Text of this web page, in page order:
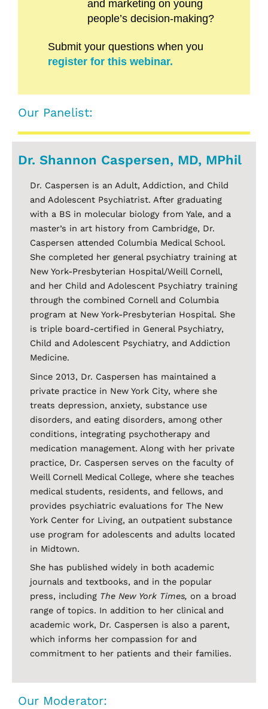
and marketing on young
people’s decision-making?
Submit your questions when you
register for this webinar.
Our Panelist:
Dr. Shannon Caspersen, MD, MPhil
Dr. Caspersen is an Adult, Addiction, and Child
and Adolescent Psychiatrist. After graduating
with a BS in molecular biology from Yale, and a
master’s in art history from Cambridge, Dr.
Caspersen attended Columbia Medical School.
She completed her general psychiatry training at
New York-Presbyterian Hospital/Weill Cornell,
and her Child and Adolescent Psychiatry training
through the combined Cornell and Columbia
program at New York-Presbyterian Hospital. She
is triple board-certified in General Psychiatry,
Child and Adolescent Psychiatry, and Addiction
Medicine.
Since 2013, Dr. Caspersen has maintained a
private practice in New York City, where she
treats depression, anxiety, substance use
disorders, and eating disorders, among other
conditions, integrating psychotherapy and
medication management. Along with her private
practice, Dr. Caspersen serves on the faculty of
Weill Cornell Medical College, where she teaches
medical students, residents, and fellows, and
provides psychiatric evaluations for The New
York Center for Living, an outpatient substance
use program for adolescents and adults located
in Midtown.
She has published widely in both academic
journals and textbooks, and in the popular
press, including The New York Times, on a broad
range of topics. In addition to her clinical and
academic work, Dr. Caspersen is also a parent,
which informs her compassion for and
commitment to her patients and their families.
Our Moderator: